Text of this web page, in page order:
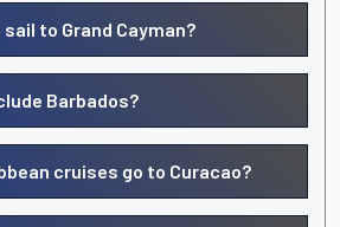
to Grand Cayman?
Barbados?
cruises go to Curacao?